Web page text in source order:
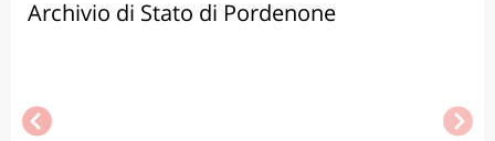
Archivio di Stato di Pordenone